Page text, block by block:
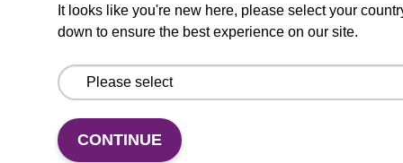
Binding buffer BL
Ready-to-use binding buffer to be used with
mag™ particle suspension; for highly efficient
It looks like you're new here, please select your
down to ensure the best experience on our site.
CONTINUE